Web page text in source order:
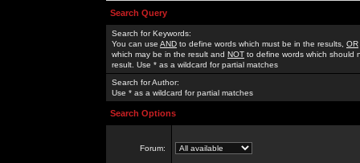
Search Query
Search for Keywords:
You can use AND to define words which must be in the results, OR
which may be in the result and NOT to define words which should
result. Use * as a wildcard for partial matches
Search for Author:
Use * as a wildcard for partial matches
Search Options
Forum: